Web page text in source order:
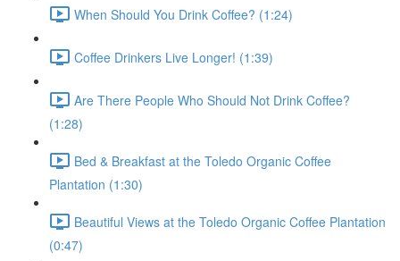
When Should You Drink Coffee? (1:24)
Coffee Drinkers Live Longer! (1:39)
Are There People Who Should Not Drink Coffee?
(1:28)
Bed & Breakfast at the Toledo Organic Coffee
Plantation (1:30)
Beautiful Views at the Toledo Organic Coffee Plantation
(0:47)